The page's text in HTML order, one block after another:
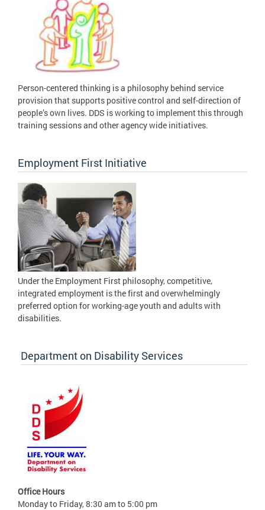
Person-centered thinking is a philosophy behind service
provision that supports positive control and self-direction of
people’s own lives. DDS is working to implement this through
training sessions and other agency wide initiatives.
Employment First Initiative
Under the Employment First philosophy, competitive,
integrated employment is the first and overwhelmingly
preferred option for working-age youth and adults with
disabilities.
Department on Disability Services
Office Hours
Monday to Friday, 8:30 am to 5:00 pm